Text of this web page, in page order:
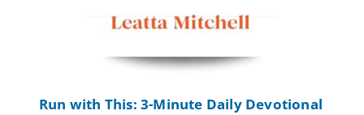
Run with This: 3-Minute Daily Devotional